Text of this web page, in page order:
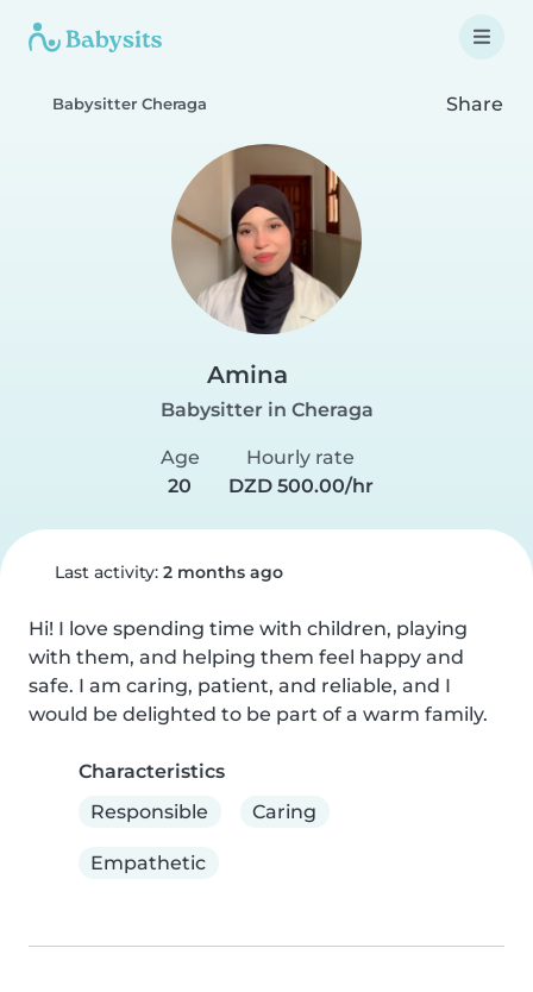
Babysitter Cheraga Share
Amina
Babysitter in Cheraga
Age
20
Hourly rate
DZD 500.00/hr
Last activity: 2 months ago
Hi! I love spending time with children, playing
with them, and helping them feel happy and
safe. I am caring, patient, and reliable, and I
would be delighted to be part of a warm family.
Characteristics
Responsible
Caring
Empathetic